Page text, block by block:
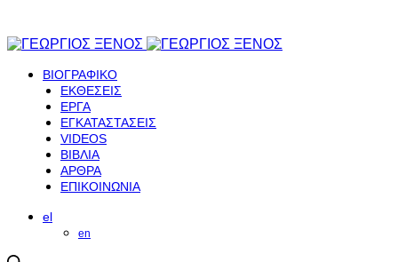
ΒΙΟΓΡΑΦΙΚΟ
ΕΚΘΕΣΕΙΣ
ΕΡΓΑ
ΕΓΚΑΤΑΣΤΑΣΕΙΣ
VIDEOS
ΒΙΒΛΙΑ
ΑΡΘΡΑ
ΕΠΙΚΟΙΝΩΝΙΑ
el
en